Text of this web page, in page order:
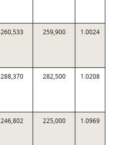
260,533 259,900 1.0024
288,370 282,500 1.0208
246,802 225,000 1.0969